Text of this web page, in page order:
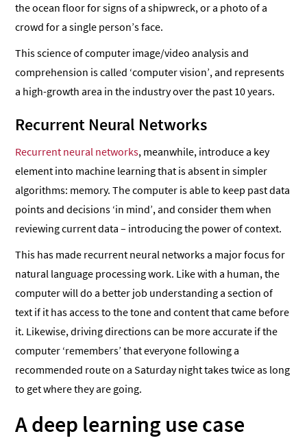
the ocean floor for signs of a shipwreck, or a photo of a
crowd for a single person’s face.
This science of computer image/video analysis and
comprehension is called ‘computer vision’, and represents
a high-growth area in the industry over the past 10 years.
Recurrent Neural Networks
Recurrent neural networks, meanwhile, introduce a key
element into machine learning that is absent in simpler
algorithms: memory. The computer is able to keep past data
points and decisions ‘in mind’, and consider them when
reviewing current data – introducing the power of context.
This has made recurrent neural networks a major focus for
natural language processing work. Like with a human, the
computer will do a better job understanding a section of
text if it has access to the tone and content that came before
it. Likewise, driving directions can be more accurate if the
computer ‘remembers’ that everyone following a
recommended route on a Saturday night takes twice as long
to get where they are going.
A deep learning use case